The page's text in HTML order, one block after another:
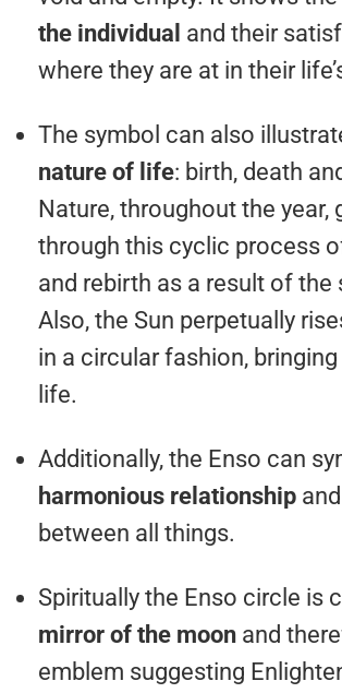
the individual and their
where they are at in their
The symbol can also
nature of life: birth, death
Nature, throughout the year,
through this cyclic process
and rebirth as a result of the
Also, the Sun perpetually
in a circular fashion,
life.
Additionally, the Enso can
harmonious relationship
between all things.
Spiritually the Enso circle is
mirror of the moon and
emblem suggesting